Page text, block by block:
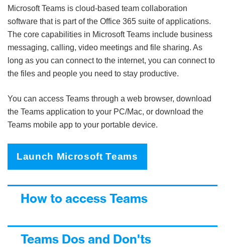
Microsoft Teams is cloud-based team collaboration
software that is part of the Office 365 suite of applications.
The core capabilities in Microsoft Teams include business
messaging, calling, video meetings and file sharing. As
long as you can connect to the internet, you can connect to
the files and people you need to stay productive.
You can access Teams through a web browser, download
the Teams application to your PC/Mac, or download the
Teams mobile app to your portable device.
Launch Microsoft Teams
How to access Teams
Teams Dos and Don'ts